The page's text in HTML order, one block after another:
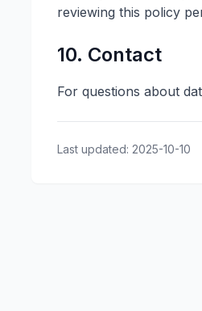
reviewing this policy
10. Contact
For questions about
Last updated: 2025-10-10